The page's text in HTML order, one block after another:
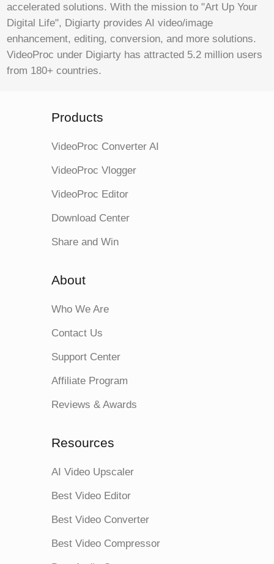
accelerated solutions. With the mission to "Art Up Your
Digital Life", Digiarty provides AI video/image
enhancement, editing, conversion, and more solutions.
VideoProc under Digiarty has attracted 5.2 million users
from 180+ countries.
Products
VideoProc Converter AI
VideoProc Vlogger
VideoProc Editor
Download Center
Share and Win
About
Who We Are
Contact Us
Support Center
Affiliate Program
Reviews & Awards
Resources
AI Video Upscaler
Best Video Editor
Best Video Converter
Best Video Compressor